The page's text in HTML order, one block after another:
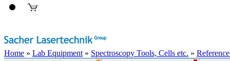
Home » Lab Equipment » Spectroscopy Tools, Cells etc. »